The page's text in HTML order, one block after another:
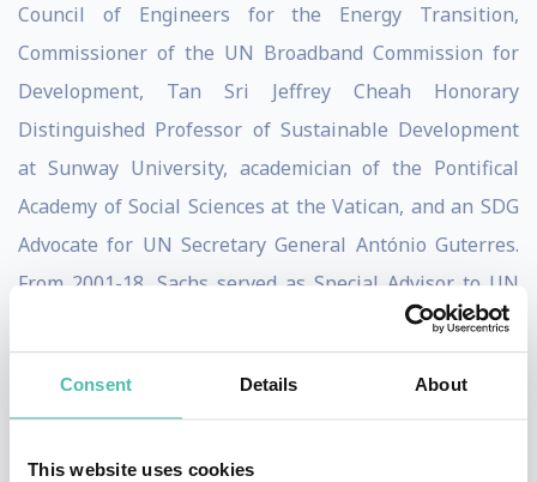
Consent Details About
This website uses cookies
Council of Engineers for the Energy Transition,
Commissioner of the UN Broadband Commission for
Development, Tan Sri Jeffrey Cheah Honorary
Distinguished Professor of Sustainable Development
at Sunway University, academician of the Pontifical
Academy of Social Sciences at the Vatican, and an SDG
Advocate for UN Secretary General António Guterres.
From 2001-18, Sachs served as Special Advisor to UN
Secretaries-General Kofi Annan (2001-7), Ban Ki-moon
(2008-16), and António Guterres (2017-18).
Sachs has authored and edited numerous books,